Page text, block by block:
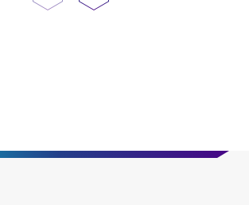
Previous PageNext Page